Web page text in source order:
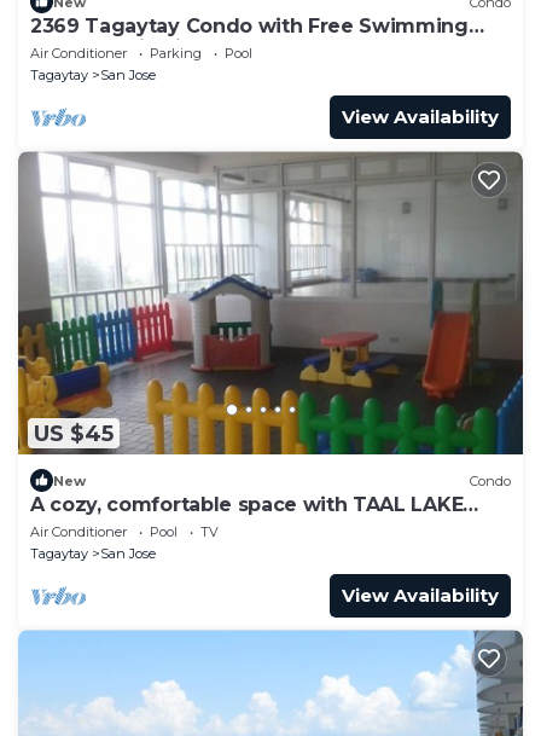
2369 Tagaytay Condo with Free Swimming
Pool and Viewing Deck
Air Conditioner Parking
Pool
Tagaytay
San Jose
View Availability
US $45
New Condo
A cozy, comfortable space with TAAL LAKE
VIEW, FREE PARKING, FREE SWIMMING
Air Conditioner Pool
TV
Tagaytay
San Jose
View Availability